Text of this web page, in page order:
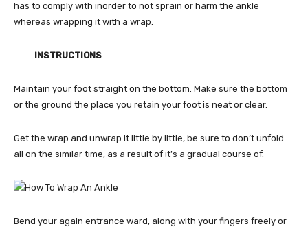
has to comply with inorder to not sprain or harm the ankle
whereas wrapping it with a wrap.
INSTRUCTIONS
Maintain your foot straight on the bottom. Make sure the bottom
or the ground the place you retain your foot is neat or clear.
Get the wrap and unwrap it little by little, be sure to don’t unfold
all on the similar time, as a result of it’s a gradual course of.
Bend your again entrance ward, along with your fingers freely or